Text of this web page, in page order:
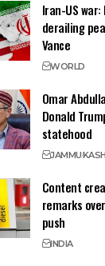
Iran-US
derailing
Vance
WORLD
Omar
Donald
statehood
JAMMU
Content
remarks
push
INDIA